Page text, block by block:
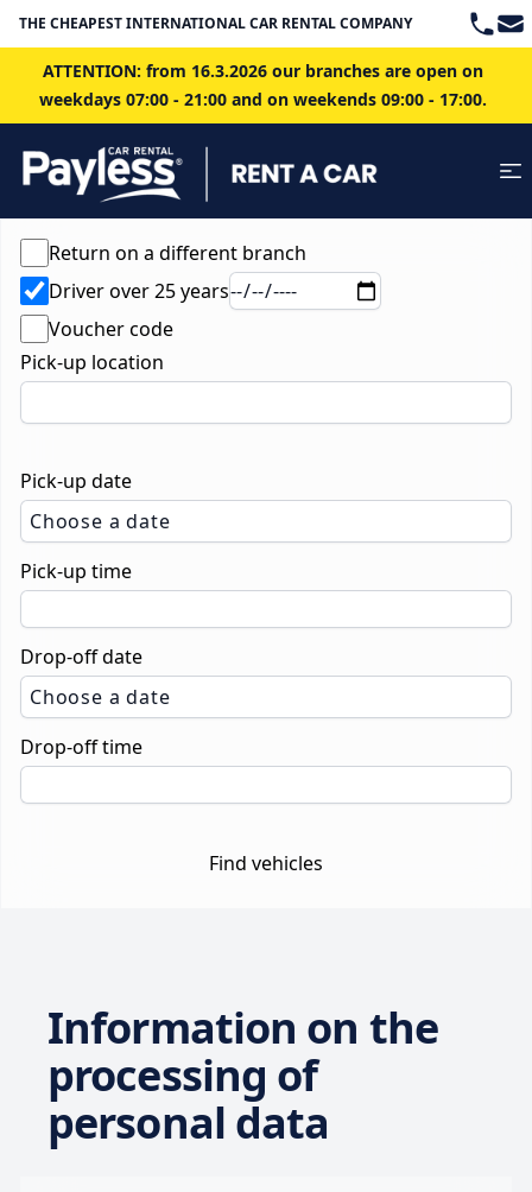
THE CHEAPEST INTERNATIONAL CAR RENTAL COMPANY IN BRATISLAVA
ATTENTION: from 16.3.2026 our branches are open on
weekdays 07:00 - 21:00 and on weekends 09:00 - 17:00.
Return on a different branch
Driver over 25 years
Voucher code
Pick-up location
Pick-up date
Choose a date
Pick-up time
Drop-off date
Choose a date
Drop-off time
Find vehicles
Information on the
processing of
personal data